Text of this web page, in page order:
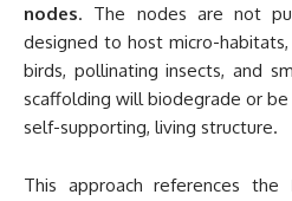
nodes. The nodes are not
designed to host micro-
birds, pollinating insects, and
scaffolding will biodegrade or
self-supporting, living structure.
This approach references the